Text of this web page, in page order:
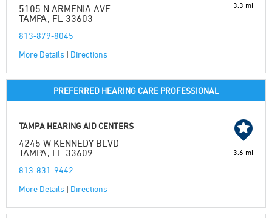
5105 N ARMENIA AVE
TAMPA, FL 33603
813-879-8045
More Details | Directions
3.3 mi
PREFERRED HEARING CARE PROFESSIONAL
TAMPA HEARING AID CENTERS
4245 W KENNEDY BLVD
TAMPA, FL 33609
813-831-9442
More Details | Directions
3.6 mi